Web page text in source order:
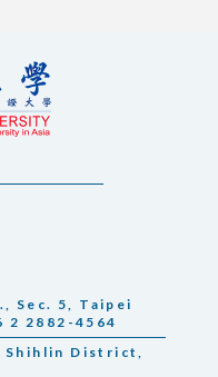
Sec. 5, Taipei
2 2882-4564
Shihlin District,